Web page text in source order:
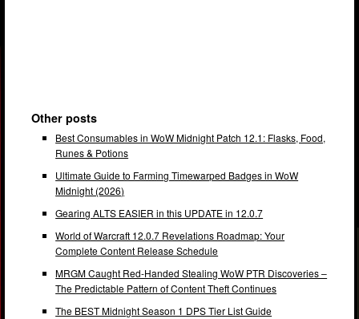
Other posts
Best Consumables in WoW Midnight Patch 12.1: Flasks, Food,
Runes & Potions
Ultimate Guide to Farming Timewarped Badges in WoW
Midnight (2026)
Gearing ALTS EASIER in this UPDATE in 12.0.7
World of Warcraft 12.0.7 Revelations Roadmap: Your
Complete Content Release Schedule
MRGM Caught Red-Handed Stealing WoW PTR Discoveries –
The Predictable Pattern of Content Theft Continues
The BEST Midnight Season 1 DPS Tier List Guide